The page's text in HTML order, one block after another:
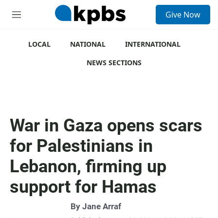
M
Give Now
LOCAL NATIONAL
INTERNATIONAL
NEWS SECTIONS
War in Gaza opens scars
for Palestinians in
Lebanon, firming up
support for Hamas
By Jane Arraf